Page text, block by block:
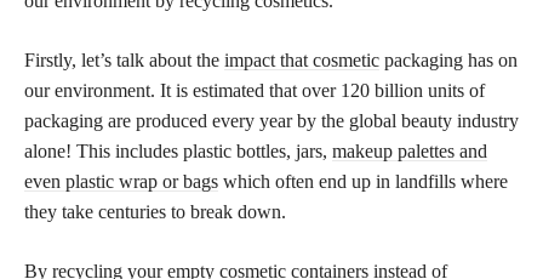
Firstly, let’s talk about the impact that cosmetic packaging has on
our environment. It is estimated that over 120 billion units of
packaging are produced every year by the global beauty industry
alone! This includes plastic bottles, jars, makeup palettes and
even plastic wrap or bags which often end up in landfills where
they take centuries to break down.
By recycling your empty cosmetic containers instead of